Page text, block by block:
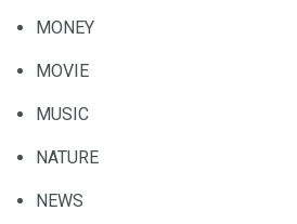
MONEY
MOVIE
MUSIC
NATURE
NEWS